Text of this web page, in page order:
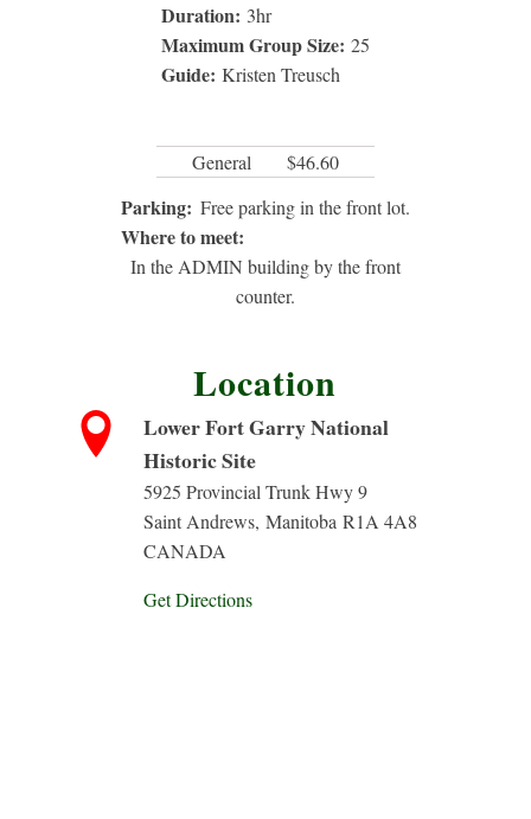
Duration: 3hr
Maximum Group Size: 25
Guide: Kristen Treusch
General $46.60
Parking: Free parking in the front lot.
Where to meet:
In the ADMIN building by the front
counter.
Location
Lower Fort Garry National
Historic Site
5925 Provincial Trunk Hwy 9
Saint Andrews, Manitoba R1A 4A8
CANADA
Get Directions